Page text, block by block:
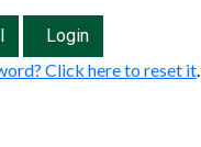
Login
Click here to reset it.